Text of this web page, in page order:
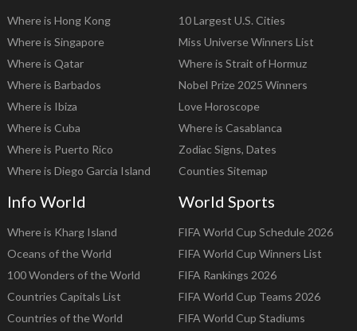
Where is Hong Kong
Where is Singapore
Where is Qatar
Where is Barbados
Where is Ibiza
Where is Cuba
Where is Puerto Rico
Where is Diego Garcia Island
10 Largest U.S. Cities
Miss Universe Winners List
Where is Strait of Hormuz
Nobel Prize 2025 Winners
Love Horoscope
Where is Casablanca
Zodiac Signs, Dates
Counties Sitemap
Info World
Where is Kharg Island
Oceans of the World
100 Wonders of the World
Countries Capitals List
Countries of the World
World Sports
FIFA World Cup Schedule 2026
FIFA World Cup Winners List
FIFA Rankings 2026
FIFA World Cup Teams 2026
FIFA World Cup Stadiums